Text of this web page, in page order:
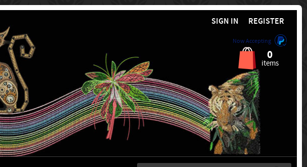
SIGN IN REGISTER
Now Accepting
0
items